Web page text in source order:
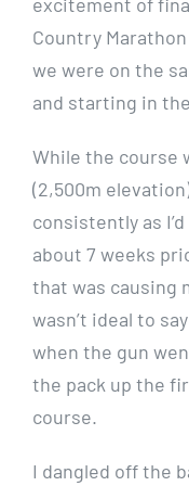
Country
we were on the
and starting in
While the course
(2,500m
consistently as
about 7 weeks
that was causing
wasn’t ideal to
when the gun
the pack up the
course.
I dangled off the